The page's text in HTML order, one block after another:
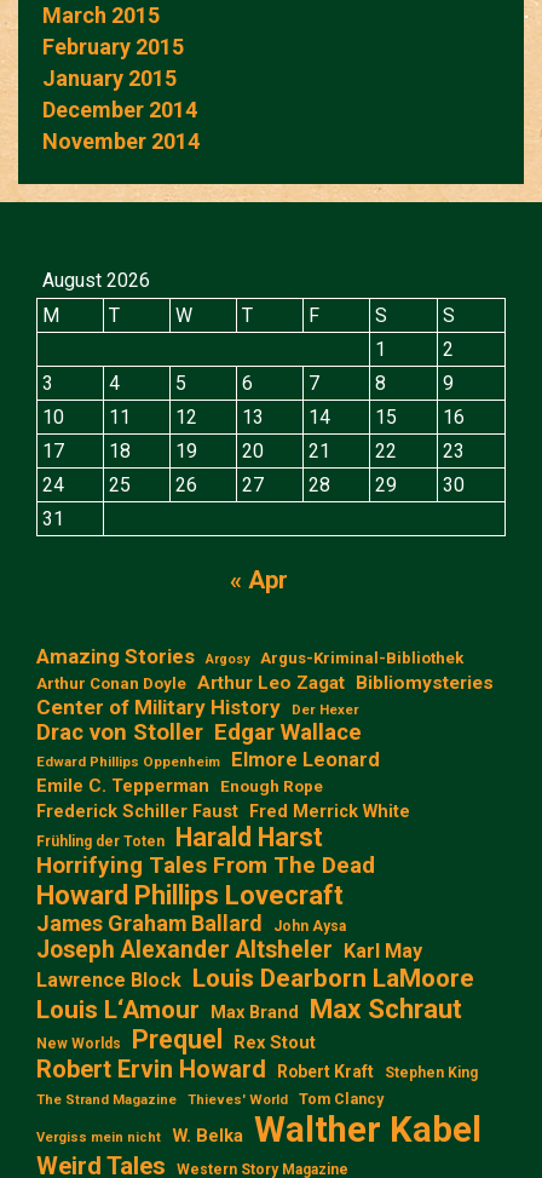
March 2015
February 2015
January 2015
December 2014
November 2014
August 2026
M
T W T F S
S
1
2
3
4 5 6 7 8
9
10
11 12 13 14 15
16
17
18 19 20 21 22
23
24
25 26 27 28 29
30
31
« Apr
Amazing Stories Argosy
Argus-Kriminal-Bibliothek
Arthur Conan Doyle Arthur Leo Zagat Bibliomysteries
Center of Military History Der Hexer
Drac von Stoller Edgar Wallace
Edward Phillips Oppenheim Elmore Leonard
Emile C. Tepperman Enough Rope
Frederick Schiller Faust Fred Merrick White
Frühling der Toten Harald Harst
Horrifying Tales From The Dead
Howard Phillips Lovecraft
James Graham Ballard John Aysa
Joseph Alexander Altsheler Karl May
Lawrence Block Louis Dearborn LaMoore
Louis L‘Amour
Max Brand Max Schraut
New Worlds Prequel Rex Stout
Robert Ervin Howard Robert Kraft Stephen King
The Strand Magazine Thieves' World Tom Clancy
Vergiss mein nicht W. Belka Walther Kabel
Weird Tales Western Story Magazine